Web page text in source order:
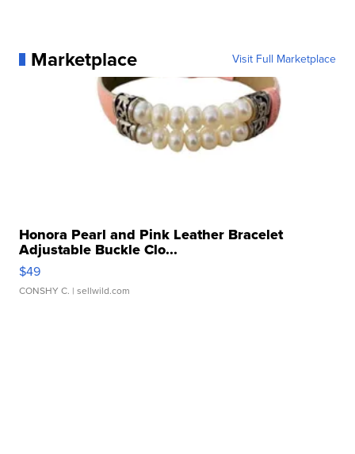
Marketplace Visit Full Marketplace
Honora Pearl and Pink Leather Bracelet
Adjustable Buckle Clo...
$49
CONSHY C. | sellwild.com